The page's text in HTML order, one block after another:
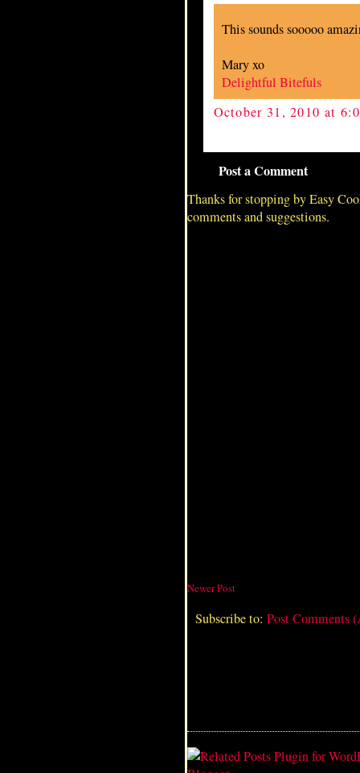
This sounds sooooo
Mary xo
Delightful Bitefuls
October 31, 2010 at
Post a Comment
Thanks for stopping by Easy
comments and suggestions.
Newer Post
Subscribe to: Post Comments